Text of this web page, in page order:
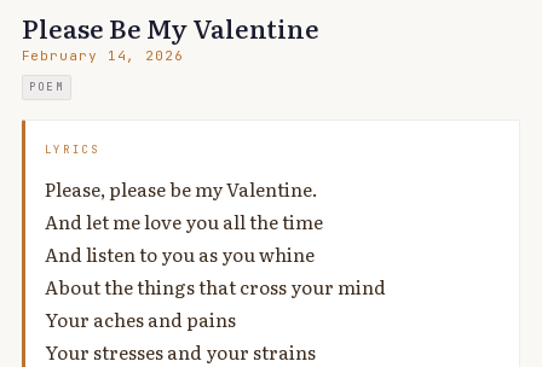
Please Be My Valentine
February 14, 2026
POEM
LYRICS
Please, please be my Valentine.
And let me love you all the time
And listen to you as you whine
About the things that cross your mind
Your aches and pains
Your stresses and your strains